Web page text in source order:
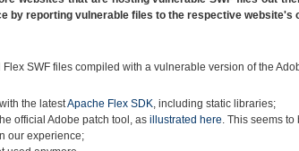
by reporting vulnerable files to the respective website's
SWF files compiled with a vulnerable version of the
the latestApache Flex SDK , including static libraries;
official Adobe patch tool, as illustrated here . This seems
our experience;